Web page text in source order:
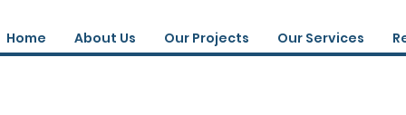
Home About Us Our Projects Our Services